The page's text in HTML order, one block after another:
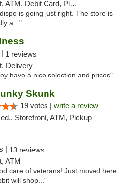
Debit Card, Pickup
is going just right. The store is
a..."
1 reviews
Delivery
have a nice selection and prices"
Skunk
19 votes | write a review
Storefront, ATM, Pickup
| 13 reviews
ATM
care of veterans! Just moved here
will shop..."